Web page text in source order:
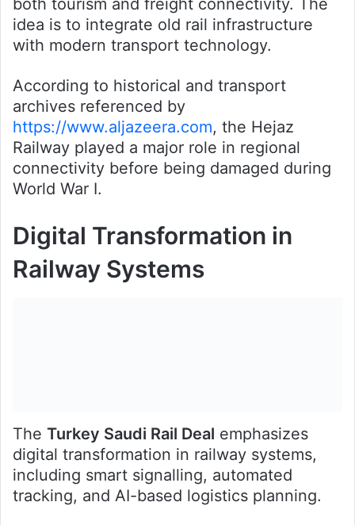
both tourism and freight connectivity. The
idea is to integrate old rail infrastructure
with modern transport technology.
According to historical and transport
archives referenced by
https://www.aljazeera.com, the Hejaz
Railway played a major role in regional
connectivity before being damaged during
World War I.
Digital Transformation in
Railway Systems
The Turkey Saudi Rail Deal emphasizes
digital transformation in railway systems,
including smart signalling, automated
tracking, and AI-based logistics planning.